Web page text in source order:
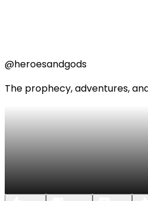
@heroesandgods
The prophecy, adventures,